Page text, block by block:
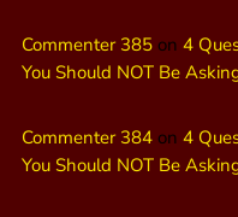
Commenter 385 on 4
You Should NOT Be
Commenter 384 on 4
You Should NOT Be